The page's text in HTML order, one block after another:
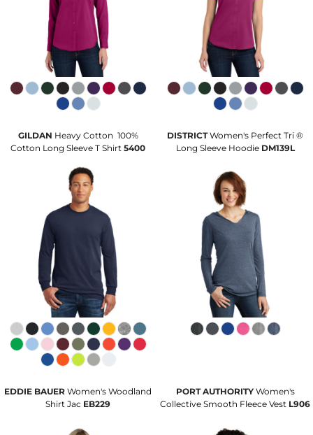
GILDAN Heavy Cotton  100%
Cotton Long Sleeve T Shirt 5400
DISTRICT Women's Perfect Tri ®
Long Sleeve Hoodie DM139L
EDDIE BAUER Women's Woodland
Shirt Jac EB229
PORT AUTHORITY Women's
Collective Smooth Fleece Vest L906